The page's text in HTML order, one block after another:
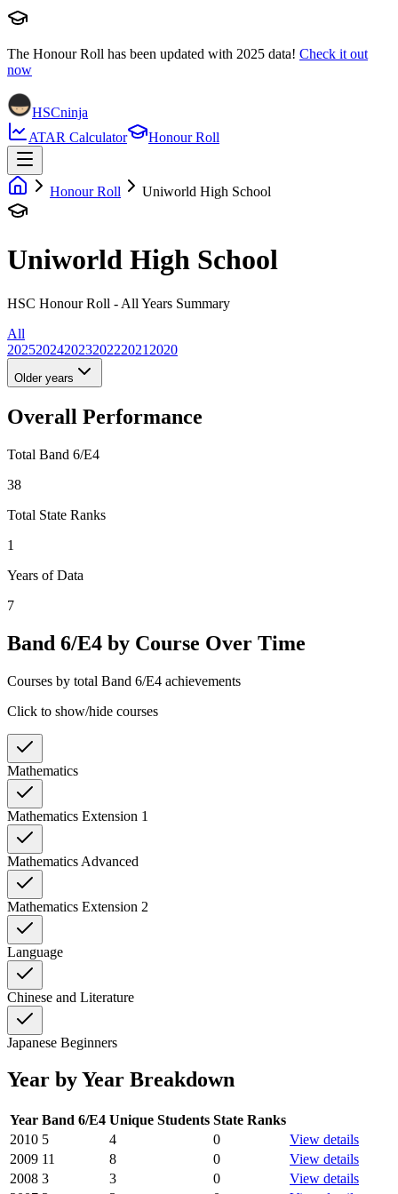
The Honour Roll has been updated with 2025 data! Check it out
now
HSCninja
ATAR Calculator
Honour Roll
Honour Roll Uniworld High School
Uniworld High School
HSC Honour Roll - All Years Summary
All
20252024202320222021 2020
Older years
Overall Performance
Total Band 6/E4
38
Total State Ranks
1
Years of Data
7
Band 6/E4 by Course Over Time
Courses by total Band 6/E4 achievements
Click to show/hide courses
Mathematics
Mathematics Extension 1
Mathematics Advanced
Mathematics Extension 2
Language
Chinese and Literature
Japanese Beginners
Year by Year Breakdown
Year Band 6/E4 Unique Students State Ranks
2010 5 4 0
View details
2009 11 8 0
View details
2008 3 3 0
View details